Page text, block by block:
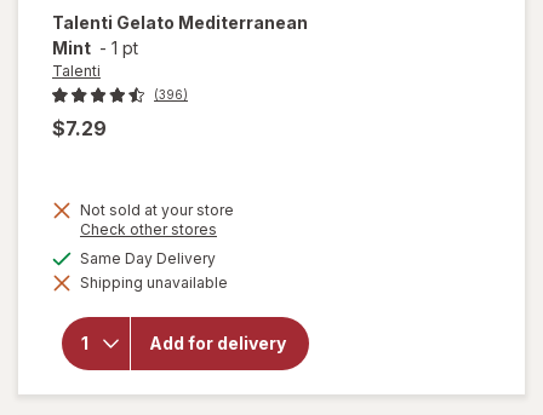
Talenti Gelato Mediterranean
Mint - 1 pt
Talenti
(396)
$7.29
Not sold at your store
Check other stores
dialog
Same Day Deliveryavailable
Shipping unavailable
Add for delivery
overlay for
Talenti Gelato